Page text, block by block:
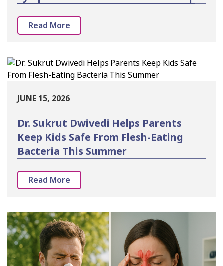
Read More
JUNE 15, 2026
Dr. Sukrut Dwivedi Helps Parents
Keep Kids Safe From Flesh-Eating
Bacteria This Summer
Read More